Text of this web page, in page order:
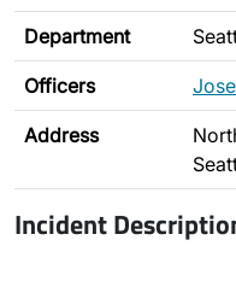
Department
Officers
Address
Incident